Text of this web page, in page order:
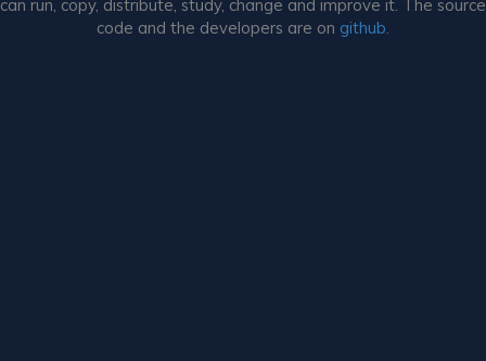
can run, copy, distribute, study, change and improve it. The source
code and the developers are on github.